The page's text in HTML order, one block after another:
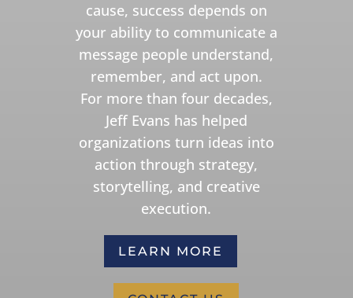
cause, success depends on
your ability to communicate a
message people understand,
remember, and act upon.
For more than four decades,
Jeff Evans has helped
organizations turn ideas into
action through strategy,
storytelling, and creative
execution.
LEARN MORE